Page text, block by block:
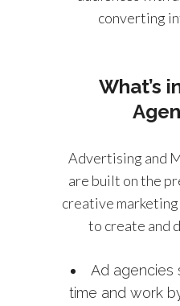
converting
What’s
Advertising and
are built on the
creative
to create and
Ad agencies
time and work